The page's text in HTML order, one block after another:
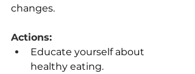
changes.
Actions:
Educate yourself about
healthy eating.